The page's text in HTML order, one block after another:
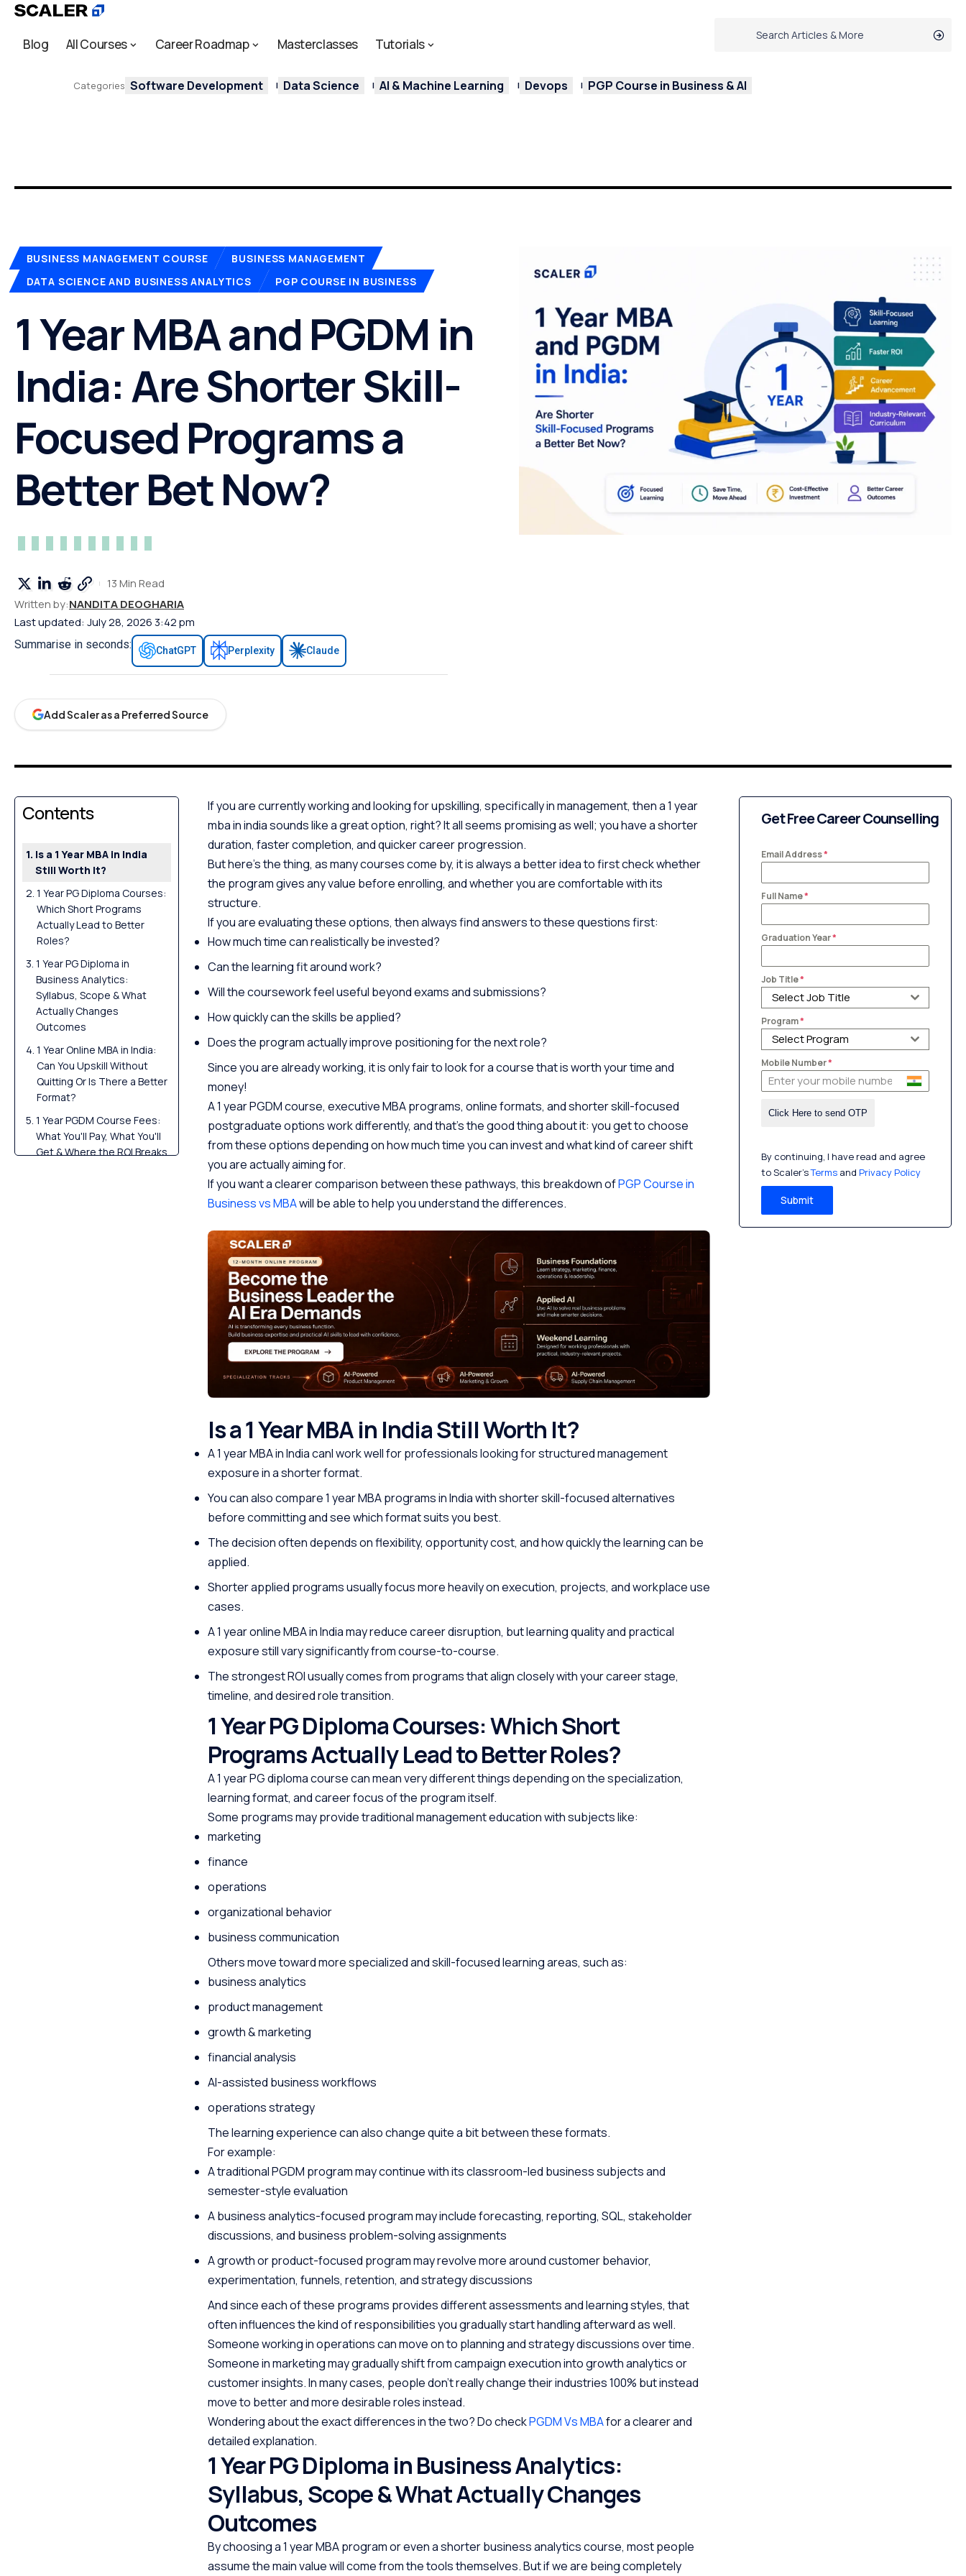
Blog All Courses Career Roadmap Masterclasses Tutorials
Categories Software Development Data Science AI & Machine Learning Devops PGP Course in Business & AI
BUSINESS MANAGEMENT COURSE
BUSINESS MANAGEMENT
DATA SCIENCE AND BUSINESS ANALYTICS
PGP COURSE IN BUSINESS
1 Year MBA and PGDM in
India: Are Shorter Skill-
Focused Programs a
Better Bet Now?
Last updated: July 28, 2026 3:42 pm
Written by:NANDITA DEOGHARIA
13 Min Read
Summarise in seconds: ChatGPT Perplexity Claude
Add Scaler as a Preferred Source
Contents
Is a 1 Year MBA in India
Still Worth It?
1 Year PG Diploma Courses:
Which Short Programs
Actually Lead to Better
Roles?
1 Year PG Diploma in
Business Analytics:
Syllabus, Scope & What
Actually Changes
Outcomes
1 Year Online MBA in India:
Can You Upskill Without
Quitting Or Is There a Better
Format?
1 Year PGDM Course Fees:
What You'll Pay, What You'll
Get & Where the ROI Breaks
If you are currently working and looking for upskilling, specifically in management, then a 1 year
mba in india sounds like a great option, right? It all seems promising as well; you have a shorter
duration, faster completion, and quicker career progression.
But here’s the thing, as many courses come by, it is always a better idea to first check whether
the program gives any value before enrolling, and whether you are comfortable with its
structure.
If you are evaluating these options, then always find answers to these questions first:
How much time can realistically be invested?
Can the learning fit around work?
Will the coursework feel useful beyond exams and submissions?
How quickly can the skills be applied?
Does the program actually improve positioning for the next role?
Since you are already working, it is only fair to look for a course that is worth your time and
money!
A 1 year PGDM course, executive MBA programs, online formats, and shorter skill-focused
postgraduate options work differently, and that’s the good thing about it: you get to choose
from these options depending on how much time you can invest and what kind of career shift
you are actually aiming for.
If you want a clearer comparison between these pathways, this breakdown ofPGP Course in
Business vs MBAwill be able to help you understand the differences.
Is a 1 Year MBA in India Still Worth It?
A 1 year MBA in India canl work well for professionals looking for structured management
exposure in a shorter format.
You can also compare 1 year MBA programs in India with shorter skill-focused alternatives
before committing and see which format suits you best.
The decision often depends on flexibility, opportunity cost, and how quickly the learning can be
applied.
Shorter applied programs usually focus more heavily on execution, projects, and workplace use
cases.
A 1 year online MBA in India may reduce career disruption, but learning quality and practical
exposure still vary significantly from course-to-course.
The strongest ROI usually comes from programs that align closely with your career stage,
timeline, and desired role transition.
1 Year PG Diploma Courses: Which Short
Programs Actually Lead to Better Roles?
A 1 year PG diploma course can mean very different things depending on the specialization,
learning format, and career focus of the program itself.
Some programs may provide traditional management education with subjects like:
marketing
finance
operations
organizational behavior
business communication
Others move toward more specialized and skill-focused learning areas, such as:
business analytics
product management
growth & marketing
financial analysis
AI-assisted business workflows
operations strategy
The learning experience can also change quite a bit between these formats.
For example:
A traditional PGDM program may continue with its classroom-led business subjects and
semester-style evaluation
A business analytics-focused program may include forecasting, reporting, SQL, stakeholder
discussions, and business problem-solving assignments
A growth or product-focused program may revolve more around customer behavior,
experimentation, funnels, retention, and strategy discussions
And since each of these programs provides different assessments and learning styles, that
often influences the kind of responsibilities you gradually start handling afterward as well.
Someone working in operations can move on to planning and strategy discussions over time.
Someone in marketing may gradually shift from campaign execution into growth analytics or
customer insights. In many cases, people don’t really change their industries 100% but instead
move to better and more desirable roles instead.
Wondering about the exact differences in the two? Do checkPGDM Vs MBAfor a clearer and
detailed explanation.
1 Year PG Diploma in Business Analytics:
Syllabus, Scope & What Actually Changes
Outcomes
By choosing a 1 year MBA program or even a shorter business analytics course, most people
assume the main value will come from the tools themselves. But if we are being completely
Get Free Career Counselling
Email Address*
Full Name*
Graduation Year*
Job Title*
Select Job Title
Program*
Select Program
Mobile Number*
By continuing, I have read and agree
to Scaler’sTermsand Privacy Policy
Submit